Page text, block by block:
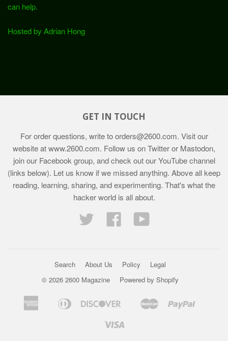
can help.
Hosted by Adrian Hong
GET IN TOUCH
For order questions, write toorders@2600.com. Visit our
website atwww.2600.com. Follow us on Twitter or Mastodon,
join our Facebook group, and check out our YouTube channel
(links below). Let us know if we missed anything. Above all keep
reading, learning, sharing, and experimenting. That's what the
hacker world is all about.
Twitter
FacebookYouTube
Search About Us Policy
Legal
© 2026 2600 Magazine
Powered by Shopify
American
Bancontact
Diners
Discover
Ideal Master